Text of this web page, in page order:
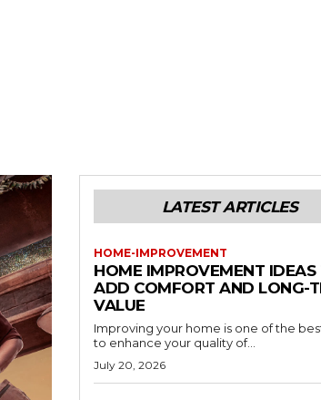
LATEST ARTICLES
HOME-IMPROVEMENT
HOME IMPROVEMENT IDEAS
ADD COMFORT AND LONG-
VALUE
Improving your home is one of the
to enhance your quality of...
July 20, 2026